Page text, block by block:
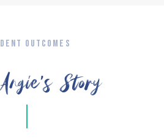
OUTCOMES
Story